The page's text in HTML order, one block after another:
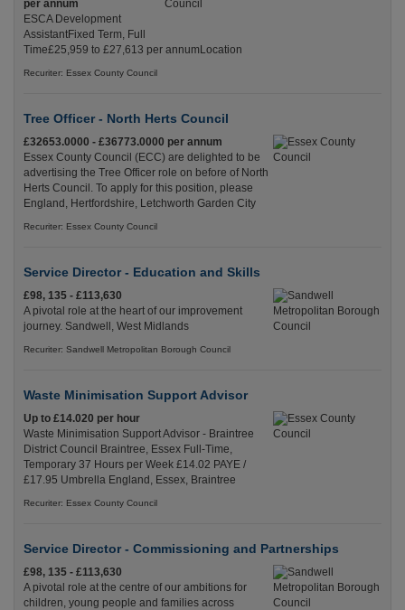
per annum
ESCA Development
AssistantFixed Term, Full
Time£25,959 to £27,613 per annumLocation
Recuriter: Essex County Council
Tree Officer - North Herts Council
£32653.0000 - £36773.0000 per annum
Essex County Council (ECC) are delighted to be
advertising the Tree Officer role on before of North
Herts Council. To apply for this position, please
England, Hertfordshire, Letchworth Garden City
Recuriter: Essex County Council
Service Director - Education and Skills
£98, 135 - £113,630
A pivotal role at the heart of our improvement
journey. Sandwell, West Midlands
Recuriter: Sandwell Metropolitan Borough Council
Waste Minimisation Support Advisor
Up to £14.020 per hour
Waste Minimisation Support Advisor - Braintree
District Council Braintree, Essex Full-Time,
Temporary 37 Hours per Week £14.02 PAYE /
£17.95 Umbrella England, Essex, Braintree
Recuriter: Essex County Council
Service Director - Commissioning and Partnerships
£98, 135 - £113,630
A pivotal role at the centre of our ambitions for
children, young people and families across